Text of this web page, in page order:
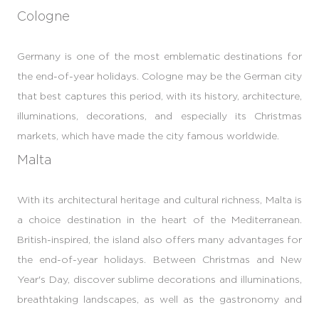
Cologne
Germany is one of the most emblematic destinations for
the end-of-year holidays. Cologne may be the German city
that best captures this period, with its history, architecture,
illuminations, decorations, and especially its Christmas
markets, which have made the city famous worldwide.
Malta
With its architectural heritage and cultural richness, Malta is
a choice destination in the heart of the Mediterranean.
British-inspired, the island also offers many advantages for
the end-of-year holidays. Between Christmas and New
Year's Day, discover sublime decorations and illuminations,
breathtaking landscapes, as well as the gastronomy and